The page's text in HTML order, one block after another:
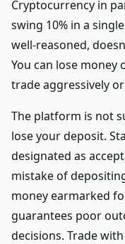
Cryptocurrency in
swing 10% in a
well-reasoned,
You can lose money
trade aggressively
The platform is not
lose your deposit.
designated as
mistake of
money earmarked
guarantees poor
decisions. Trade